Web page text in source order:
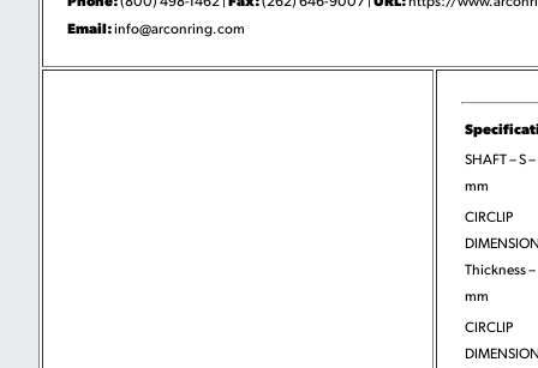
Email:info@arconring.com
SHAFT – S –
mm
CIRCLIP
Thickness
mm
CIRCLIP